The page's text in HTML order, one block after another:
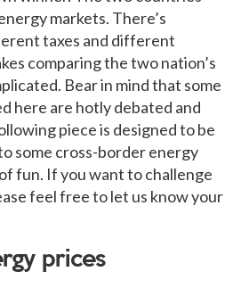
markets. There’s
taxes and different
comparing the two nation’s
Bear in mind that some
here are hotly debated and
piece is designed to be
some cross-border energy
fun. If you want to challenge
feel free to let us know your
prices